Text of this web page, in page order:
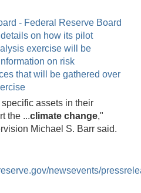
- Federal Reserve Board
on how its pilot
exercise will be
on risk
that will be gathered over
specific assets in their
the ...climate change,"
Michael S. Barr said.
newsevents/